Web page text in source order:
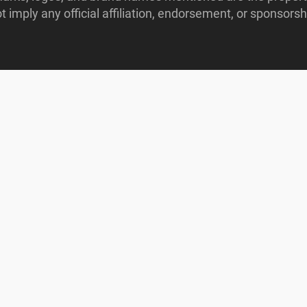
imply any official affiliation, endorsement, or